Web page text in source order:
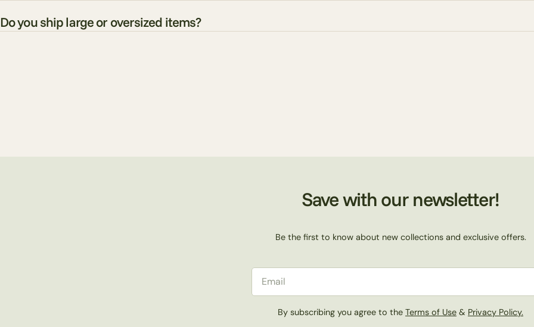
Do you ship large or oversized items?
Save with our newsletter!
Be the first to know about new collections and exclusive offers.
By subscribing you agree to the Terms of Use & Privacy Policy.